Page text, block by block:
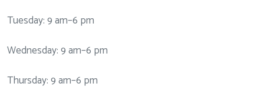
Tuesday: 9 am–6 pm
Wednesday: 9 am–6 pm
Thursday: 9 am–6 pm